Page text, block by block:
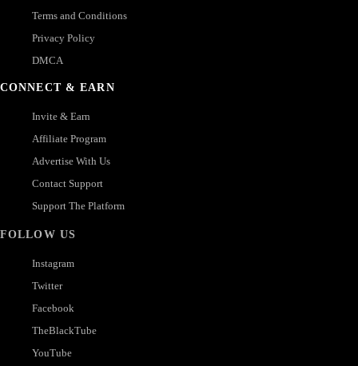
Terms and Conditions
Privacy Policy
DMCA
CONNECT & EARN
Invite & Earn
Affiliate Program
Advertise With Us
Contact Support
Support The Platform
FOLLOW US
Instagram
Twitter
Facebook
TheBlackTube
YouTube